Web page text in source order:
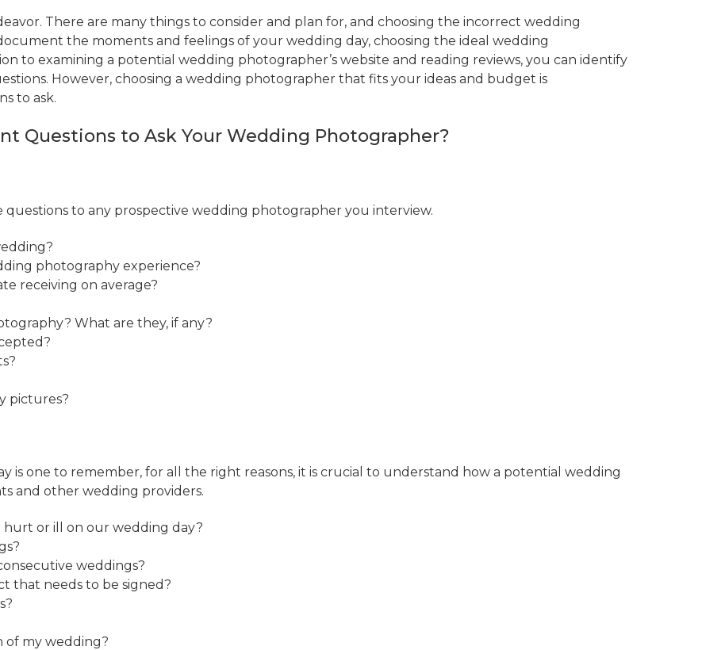
There are many things to consider and plan for, and choosing the incorrect wedding
the moments and feelings of your wedding day, choosing the ideal wedding
to examining a potential wedding photographer’s website and reading reviews, you can identify
However, choosing a wedding photographer that fits your ideas and budget is
to ask.
Questions to Ask Your Wedding Photographer?
questions to any prospective wedding photographer you interview.
photography experience?
receiving on average?
What are they, if any?
pictures?
is one to remember, for all the right reasons, it is crucial to understand how a potential wedding
and other wedding providers.
hurt or ill on our wedding day?
weddings?
that needs to be signed?
of my wedding?